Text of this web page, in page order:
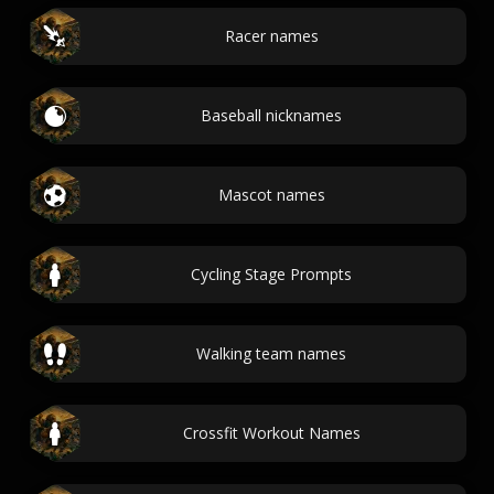
Racer names
Baseball nicknames
Mascot names
Cycling Stage Prompts
Walking team names
Crossfit Workout Names